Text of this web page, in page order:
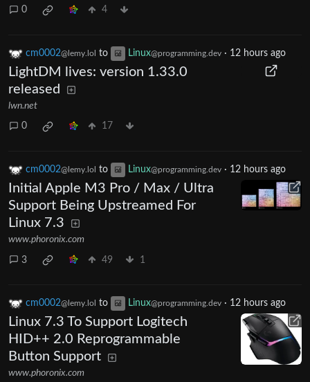
0 4
cm0002@lemy.lol to Linux@programming.dev · 12 hours ago
LightDM lives: version 1.33.0
released
lwn.net
0 17
cm0002@lemy.lol to Linux@programming.dev · 12 hours ago
Initial Apple M3 Pro / Max / Ultra
Support Being Upstreamed For
Linux 7.3
www.phoronix.com
3 49 1
cm0002@lemy.lol to Linux@programming.dev · 12 hours ago
Linux 7.3 To Support Logitech
HID++ 2.0 Reprogrammable
Button Support
www.phoronix.com